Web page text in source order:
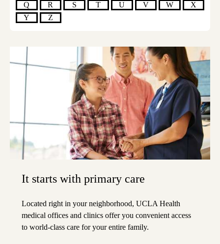
Q
R S T U V W
X
Y
Z
It starts with primary care
Located right in your neighborhood, UCLA Health
medical offices and clinics offer you convenient access
to world-class care for your entire family.